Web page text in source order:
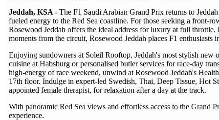
Jeddah, KSA - The F1 Saudi Arabian Grand Prix returns to
fueled energy to the Red Sea coastline. For those seeking a front-
Rosewood Jeddah offers the ideal address for luxury at full throttle.
moments from the circuit, Rosewood Jeddah places F1 enthusiasts
Enjoying sundowners at Soleil Rooftop, Jeddah's most stylish new
cuisine at Habsburg or personalised butler services for race-day
high-energy of race weekend, unwind at Rosewood Jeddah's
17th floor. Indulge in expert-led Swedish, Thai, Deep Tissue, Hot
appointed female therapist, for relaxation after a day at the track.
With panoramic Red Sea views and effortless access to the Grand
experience.